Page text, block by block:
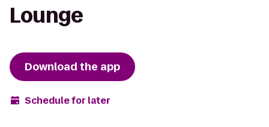
Lounge
Download the app
Schedule for later